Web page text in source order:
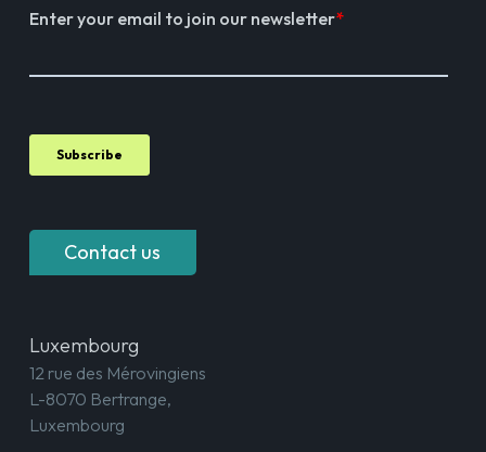
Contact us
Luxembourg
12 rue des Mérovingiens
L-8070 Bertrange,
Luxembourg